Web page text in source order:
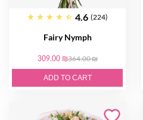
4.6 (224)
Fairy Nymph
309.00 ₪364.00 ₪
ADD TO CART